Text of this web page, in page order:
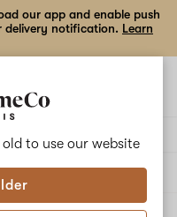
old to use our website
our app and enable push
delivery notification. Learn